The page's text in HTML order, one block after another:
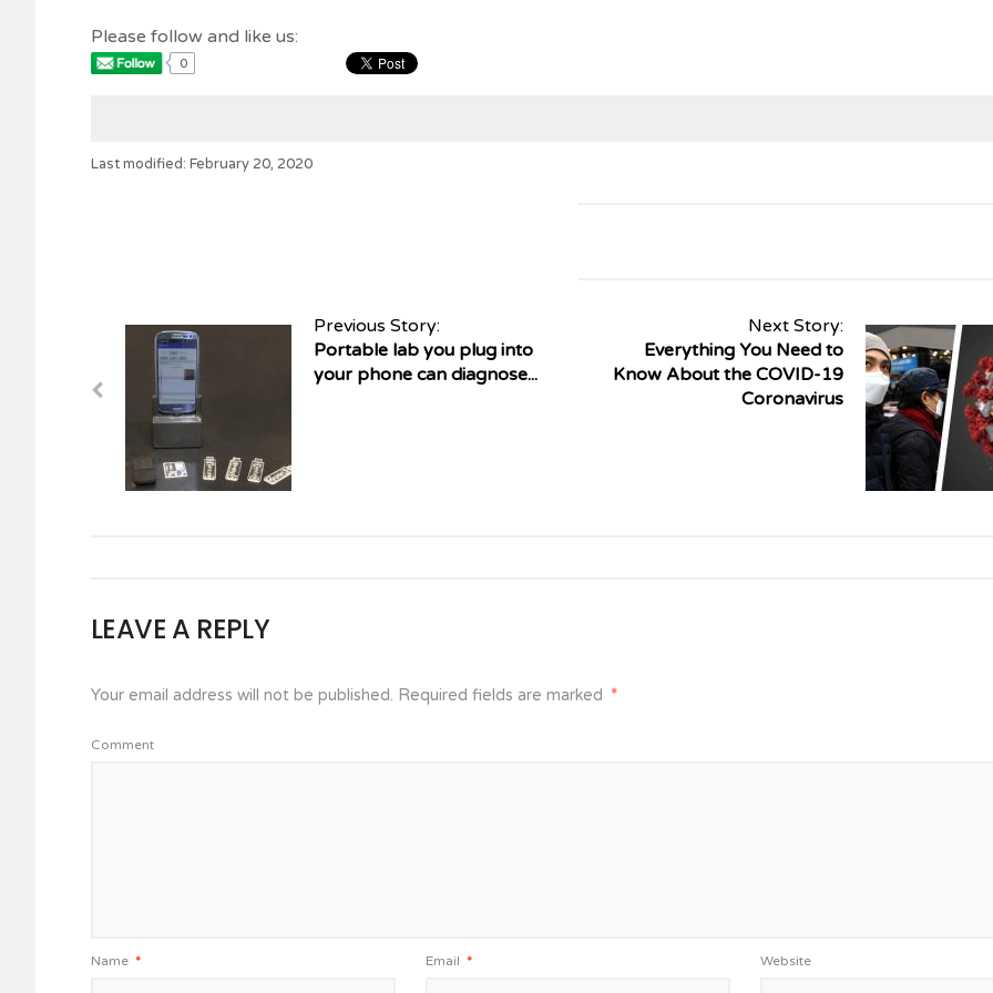
Please follow and like us:
0
Last modified: February 20, 2020
Previous Story:
Portable lab you plug into
your phone can diagnose...
Next Story:
Everything You Need to
Know About the COVID-19
Coronavirus
LEAVE A REPLY
Your email address will not be published. Required fields are marked *
Comment
Name * Email * Website